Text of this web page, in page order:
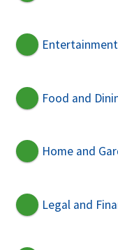
Entertainment
Food and
Home and
Legal and